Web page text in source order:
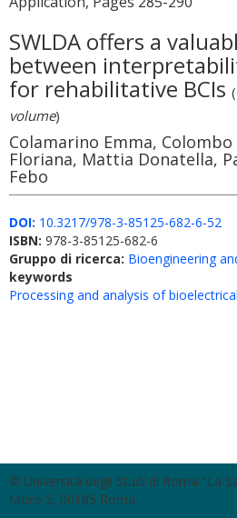
SWLDA offers a
between
for rehabilitative BCIs (
volume)
Colamarino Emma,
Floriana, Mattia Donatella,
Febo
DOI: 10.3217/978-3-85125-682-6-52
ISBN: 978-3-85125-682-6
Gruppo di ricerca: Bioengineering
keywords
Processing and analysis of
© Università degli Studi di Roma "La
Moro 5, 00185 Roma